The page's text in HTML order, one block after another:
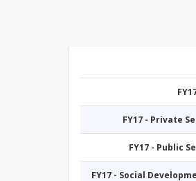
FY17 -
FY17 -
FY17 - Social